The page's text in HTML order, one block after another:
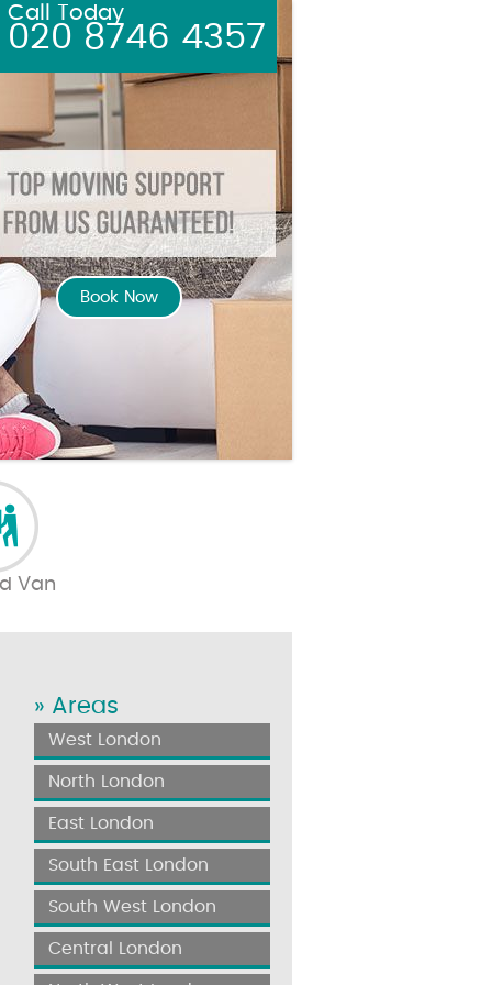
» Areas
West London
North London
East London
South East London
South West London
Central London
Book Now
Call Today
020 8746 4357
Van